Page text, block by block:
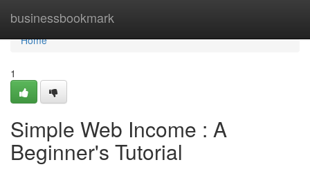
businessbookmark
Home
Home
1
Simple Web Income : A
Beginner's Tutorial